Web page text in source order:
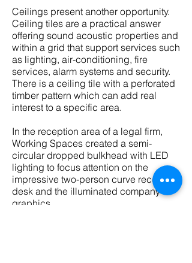
Ceilings present another opportunity.
Ceiling tiles are a practical answer
offering sound acoustic properties and
within a grid that support services such
as lighting, air-conditioning, fire
services, alarm systems and security.
There is a ceiling tile with a perforated
timber pattern which can add real
interest to a specific area.
In the reception area of a legal firm,
Working Spaces created a semi-
circular dropped bulkhead with LED
lighting to focus attention on the
impressive two-person curve reception
desk and the illuminated company
graphics.